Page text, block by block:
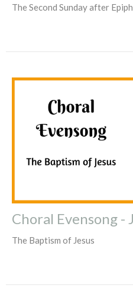
The Second Sunday after
Choral Evensong -
The Baptism of Jesus